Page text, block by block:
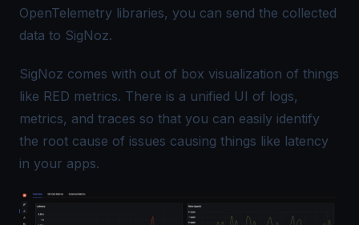
OpenTelemetry libraries, you can send the collected
data to SigNoz.
SigNoz comes with out of box visualization of things
like RED metrics. There is a unified UI of logs,
metrics, and traces so that you can easily identify
the root cause of issues causing things like latency
in your apps.